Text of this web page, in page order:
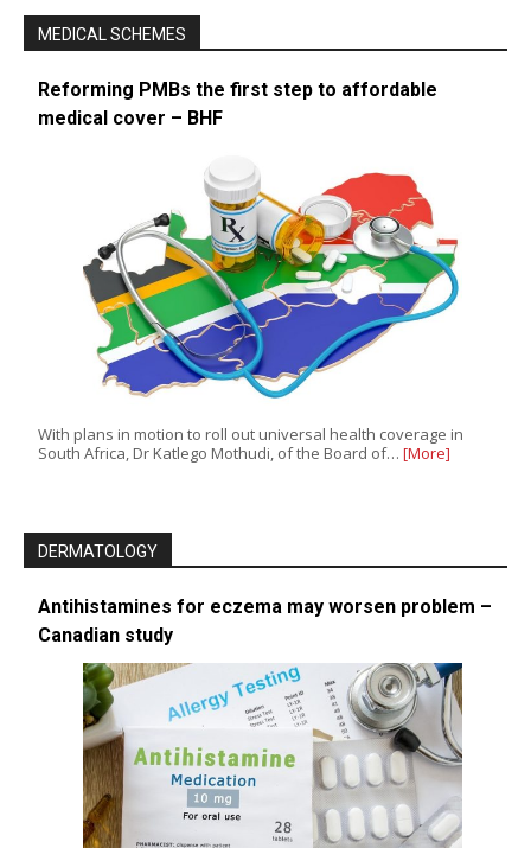
MEDICAL SCHEMES
Reforming PMBs the first step to affordable
medical cover – BHF
With plans in motion to roll out universal health coverage in
South Africa, Dr Katlego Mothudi, of the Board of… [More]
DERMATOLOGY
Antihistamines for eczema may worsen problem –
Canadian study